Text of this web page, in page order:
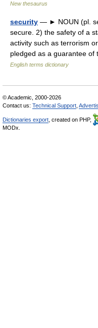
New thesaurus
security — ► NOUN (pl.
secure. 2) the safety of a
activity such as terrorism
pledged as a guarantee
English terms dictionary
© Academic, 2000-2026
Contact us: Technical Support
Dictionaries export , created on PHP,
MODx.